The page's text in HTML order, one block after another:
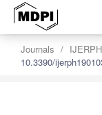
Journals IJERPH
10.3390/